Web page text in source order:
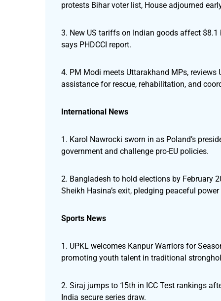
protests Bihar voter list, House adjourned
3. New US tariffs on Indian goods affect
says PHDCCI report.
4. PM Modi meets Uttarakhand MPs,
assistance for rescue, rehabilitation, and
International News
1. Karol Nawrocki sworn in as Poland’s
government and challenge pro-EU policies.
2. Bangladesh to hold elections by February
Sheikh Hasina’s exit, pledging peaceful
Sports News
1. UPKL welcomes Kanpur Warriors for
promoting youth talent in traditional
2. Siraj jumps to 15th in ICC Test rankings
India secure series draw.